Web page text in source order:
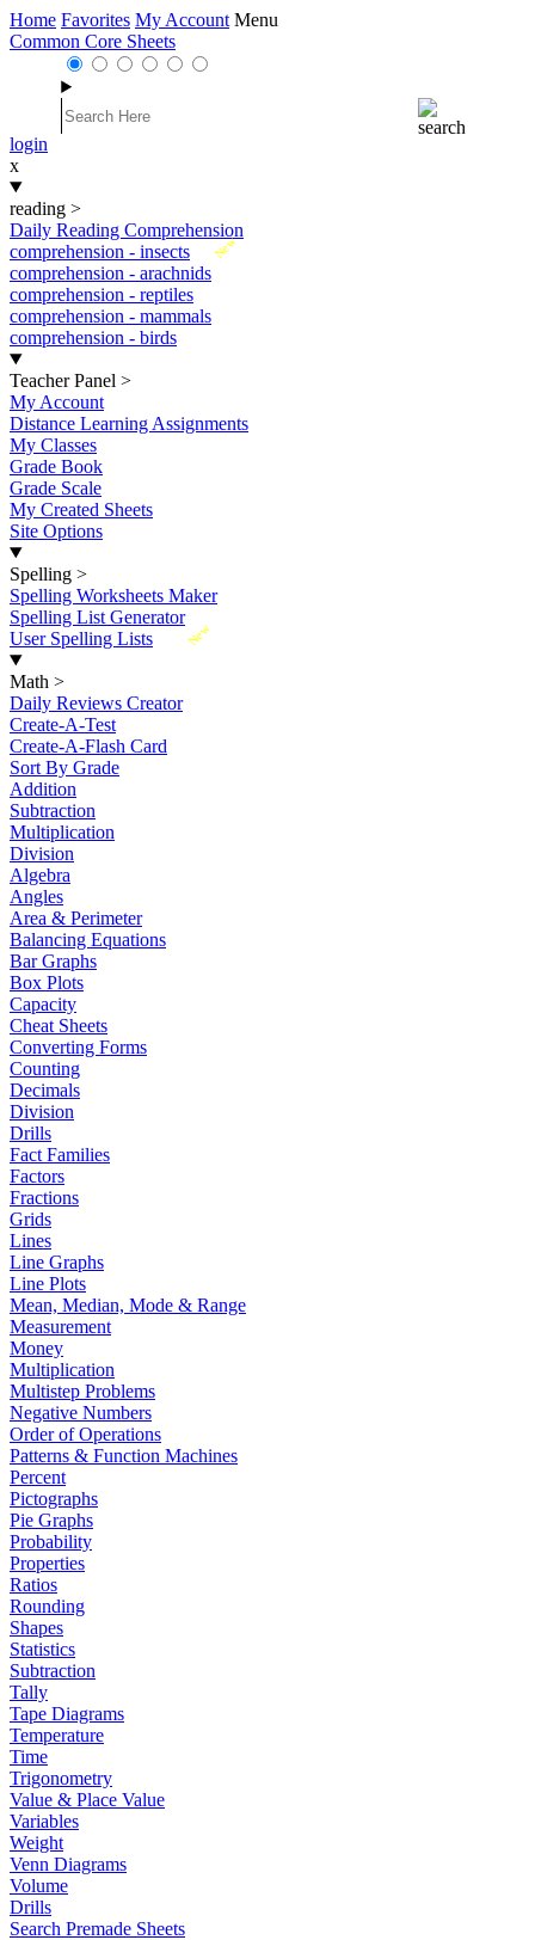
Home Favorites My Account Menu
Common Core Sheets
login
x
reading >
Daily Reading Comprehension
New
comprehension - insects
comprehension - arachnids
comprehension - reptiles
comprehension - mammals
comprehension - birds
Teacher Panel >
My Account
Distance Learning Assignments
My Classes
Grade Book
Grade Scale
My Created Sheets
Site Options
Spelling >
Spelling Worksheets Maker
Spelling List Generator
New
User Spelling Lists
Math >
Daily Reviews Creator
Create-A-Test
Create-A-Flash Card
Sort By Grade
Addition
Subtraction
Multiplication
Division
Algebra
Angles
Area & Perimeter
Balancing Equations
Bar Graphs
Box Plots
Capacity
Cheat Sheets
Converting Forms
Counting
Decimals
Division
Drills
Fact Families
Factors
Fractions
Grids
Lines
Line Graphs
Line Plots
Mean, Median, Mode & Range
Measurement
Money
Multiplication
Multistep Problems
Negative Numbers
Order of Operations
Patterns & Function Machines
Percent
Pictographs
Pie Graphs
Probability
Properties
Ratios
Rounding
Shapes
Statistics
Subtraction
Tally
Tape Diagrams
Temperature
Time
Trigonometry
Value & Place Value
Variables
Weight
Venn Diagrams
Volume
Drills
Search Premade Sheets